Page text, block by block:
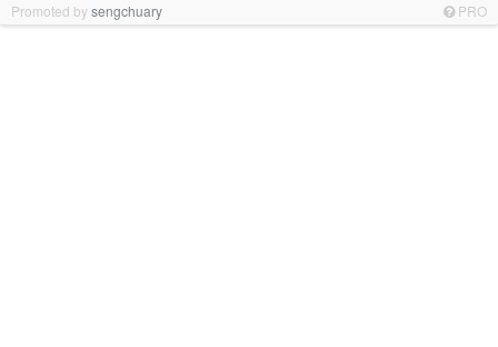
Promoted bysengchuary PRO